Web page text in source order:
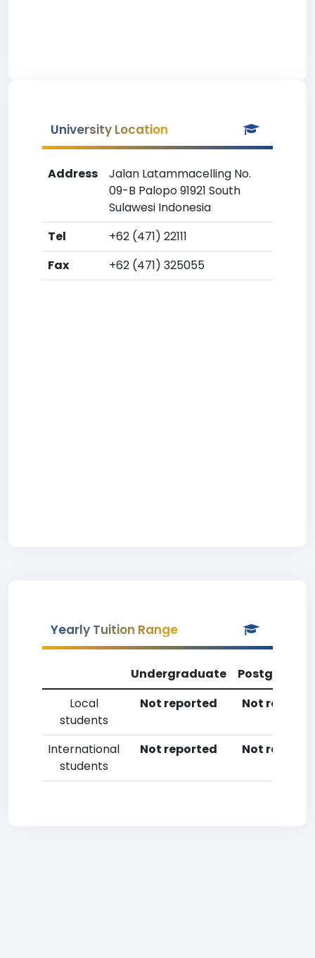
University Location
Address
Jalan Latammacelling No.
09-B Palopo 91921 South
Sulawesi Indonesia
Tel
+62 (471) 22111
Fax
+62 (471) 325055
Yearly Tuition Range
Undergraduate
Local
students
Not reported Not
International
students
Not reported Not